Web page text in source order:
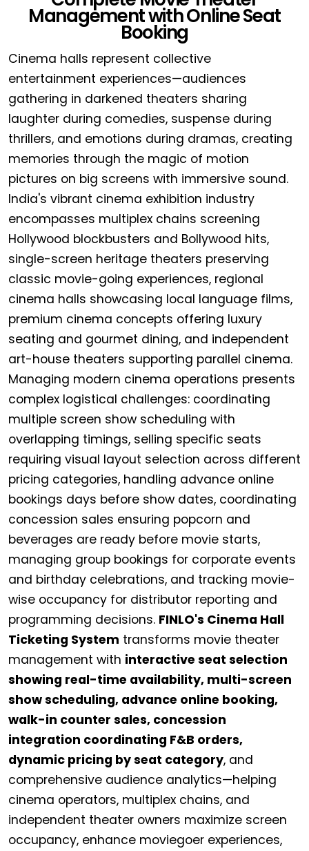
Management with Online Seat
Booking
Cinema halls represent collective
entertainment experiences—audiences
gathering in darkened theaters sharing
laughter during comedies, suspense during
thrillers, and emotions during dramas, creating
memories through the magic of motion
pictures on big screens with immersive sound.
India's vibrant cinema exhibition industry
encompasses multiplex chains screening
Hollywood blockbusters and Bollywood hits,
single-screen heritage theaters preserving
classic movie-going experiences, regional
cinema halls showcasing local language films,
premium cinema concepts offering luxury
seating and gourmet dining, and independent
art-house theaters supporting parallel cinema.
Managing modern cinema operations presents
complex logistical challenges: coordinating
multiple screen show scheduling with
overlapping timings, selling specific seats
requiring visual layout selection across different
pricing categories, handling advance online
bookings days before show dates, coordinating
concession sales ensuring popcorn and
beverages are ready before movie starts,
managing group bookings for corporate events
and birthday celebrations, and tracking movie-
wise occupancy for distributor reporting and
programming decisions. FINLO's Cinema Hall
Ticketing System transforms movie theater
management with interactive seat selection
showing real-time availability, multi-screen
show scheduling, advance online booking,
walk-in counter sales, concession
integration coordinating F&B orders,
dynamic pricing by seat category, and
comprehensive audience analytics—helping
cinema operators, multiplex chains, and
independent theater owners maximize screen
occupancy, enhance moviegoer experiences,